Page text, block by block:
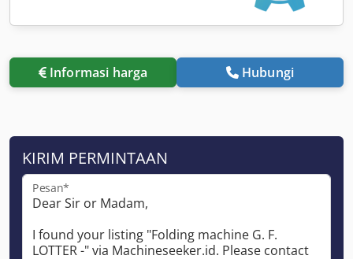
Informasi harga Hubungi
KIRIM PERMINTAAN
Pesan*